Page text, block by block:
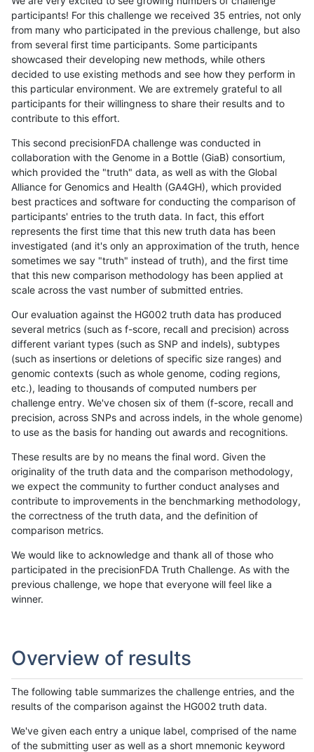
participants! For this challenge we received 35 entries, not only
from many who participated in the previous challenge, but also
from several first time participants. Some participants
showcased their developing new methods, while others
decided to use existing methods and see how they perform in
this particular environment. We are extremely grateful to all
participants for their willingness to share their results and to
contribute to this effort.
This second precisionFDA challenge was conducted in
collaboration with the Genome in a Bottle (GiaB) consortium,
which provided the "truth" data, as well as with the Global
Alliance for Genomics and Health (GA4GH), which provided
best practices and software for conducting the comparison of
participants' entries to the truth data. In fact, this effort
represents the first time that this new truth data has been
investigated (and it's only an approximation of the truth, hence
sometimes we say "truth" instead of truth), and the first time
that this new comparison methodology has been applied at
scale across the vast number of submitted entries.
Our evaluation against the HG002 truth data has produced
several metrics (such as f-score, recall and precision) across
different variant types (such as SNP and indels), subtypes
(such as insertions or deletions of specific size ranges) and
genomic contexts (such as whole genome, coding regions,
etc.), leading to thousands of computed numbers per
challenge entry. We've chosen six of them (f-score, recall and
precision, across SNPs and across indels, in the whole genome)
to use as the basis for handing out awards and recognitions.
These results are by no means the final word. Given the
originality of the truth data and the comparison methodology,
we expect the community to further conduct analyses and
contribute to improvements in the benchmarking methodology,
the correctness of the truth data, and the definition of
comparison metrics.
We would like to acknowledge and thank all of those who
participated in the precisionFDA Truth Challenge. As with the
previous challenge, we hope that everyone will feel like a
winner.
Overview of results
The following table summarizes the challenge entries, and the
results of the comparison against the HG002 truth data.
We've given each entry a unique label, comprised of the name
of the submitting user as well as a short mnemonic keyword